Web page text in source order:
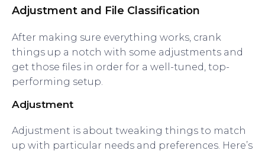
Adjustment and File Classification
After making sure everything works, crank
things up a notch with some adjustments and
get those files in order for a well-tuned, top-
performing setup.
Adjustment
Adjustment is about tweaking things to match
up with particular needs and preferences. Here’s